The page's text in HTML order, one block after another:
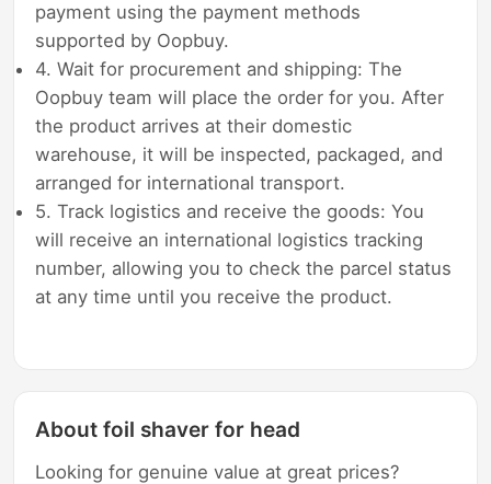
payment using the payment methods
supported by Oopbuy.
4. Wait for procurement and shipping: The
Oopbuy team will place the order for you. After
the product arrives at their domestic
warehouse, it will be inspected, packaged, and
arranged for international transport.
5. Track logistics and receive the goods: You
will receive an international logistics tracking
number, allowing you to check the parcel status
at any time until you receive the product.
About foil shaver for head
Looking for genuine value at great prices?